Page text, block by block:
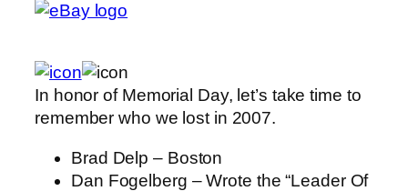
In honor of Memorial Day, let’s take time to
remember who we lost in 2007.
Brad Delp – Boston
Dan Fogelberg – Wrote the “Leader Of